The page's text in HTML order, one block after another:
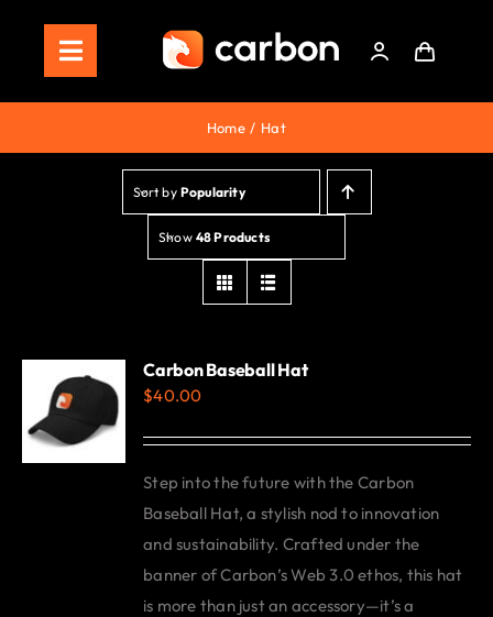
contentToggle
Navigation
Home
Store
Staking
Roadmap
Shop Now!
Home Hat
Sort by Popularity
Show 48 Products
Carbon Baseball Hat
$40.00
Step into the future with the Carbon
Baseball Hat, a stylish nod to innovation
and sustainability. Crafted under the
banner of Carbon’s Web 3.0 ethos, this hat
is more than just an accessory—it’s a